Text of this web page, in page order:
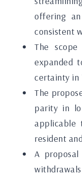
offering
consistent
The
expanded
certainty in
The
parity in
applicable
resident
A